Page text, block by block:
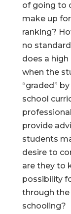
of going to
make up
ranking?
no
does a
when the
“graded”
school
provide
students
desire to
are they to
possibility
through
schooling?